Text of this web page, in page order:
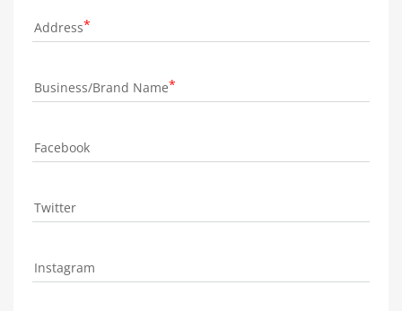
Address
Business/Brand Name
Facebook
Twitter
Instagram